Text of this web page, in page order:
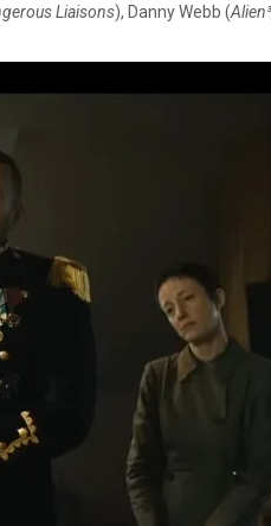
Liaisons), Danny Webb (